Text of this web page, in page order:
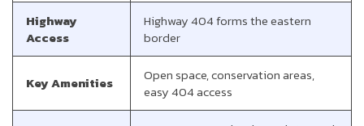
Highway
Access
Highway 404 forms the eastern
border
Key Amenities
Open space, conservation areas,
easy 404 access